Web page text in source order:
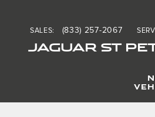
JAGUAR ST
SALES: (833) 257-2067